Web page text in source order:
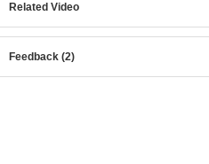
Related Video
Feedback (2)